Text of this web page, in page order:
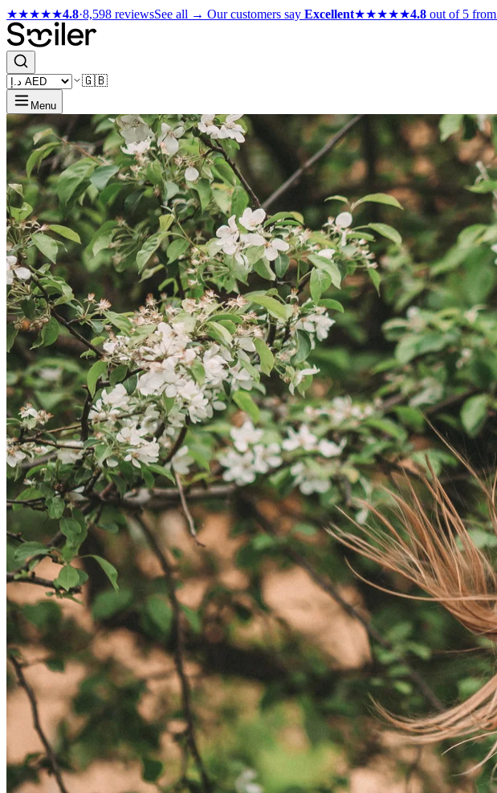
★★★★★4.8·8,598 reviewsSee all → Our customers say Excellent★★★★★4.8 out of 5 from
🇬🇧
Menu